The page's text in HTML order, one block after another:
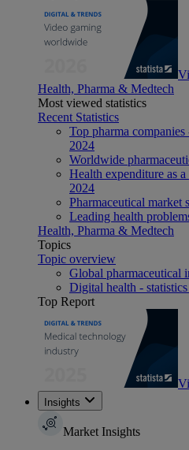
Health, Pharma & Medtech
Most viewed statistics
Recent Statistics
Top pharma
2024
Worldwide
Health expenditure as
2024
Pharmaceutical
Leading health
Health, Pharma & Medtech
Topics
Topic overview
Global pharmaceutical
Digital health -
Top Report
Insights
Market Insights